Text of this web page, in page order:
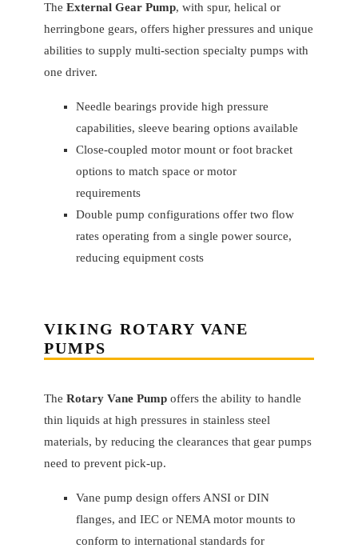
The External Gear Pump, with spur, helical or
herringbone gears, offers higher pressures and unique
abilities to supply multi-section specialty pumps with
one driver.
Needle bearings provide high pressure
capabilities, sleeve bearing options available
Close-coupled motor mount or foot bracket
options to match space or motor
requirements
Double pump configurations offer two flow
rates operating from a single power source,
reducing equipment costs
VIKING ROTARY VANE
PUMPS
The Rotary Vane Pump offers the ability to handle
thin liquids at high pressures in stainless steel
materials, by reducing the clearances that gear pumps
need to prevent pick-up.
Vane pump design offers ANSI or DIN
flanges, and IEC or NEMA motor mounts to
conform to international standards for